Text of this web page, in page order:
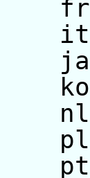
fr
it
ja
ko
nl
pl
pt